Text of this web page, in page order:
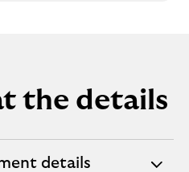
the details
details